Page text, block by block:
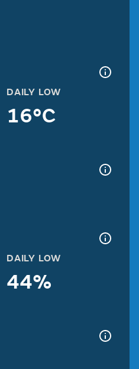
DAILY LOW
16°C
DAILY LOW
44%